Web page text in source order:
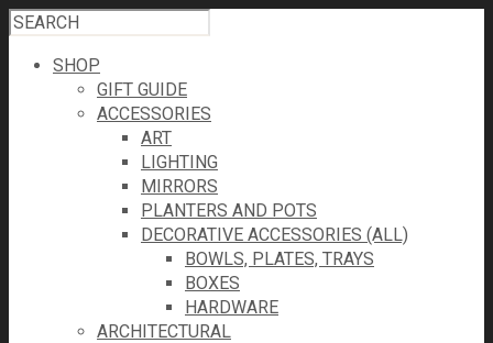
SHOP
GIFT GUIDE
ACCESSORIES
ART
LIGHTING
MIRRORS
PLANTERS AND POTS
DECORATIVE ACCESSORIES (ALL)
BOWLS, PLATES, TRAYS
BOXES
HARDWARE
ARCHITECTURAL